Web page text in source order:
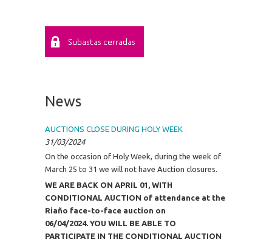
News
AUCTIONS CLOSE DURING HOLY WEEK
31/03/2024
On the occasion of Holy Week, during the week of
March 25 to 31 we will not have Auction closures.
WE ARE BACK ON APRIL 01, WITH
CONDITIONAL AUCTION of attendance at the
Riaño face-to-face auction on
06/04/2024. YOU WILL BE ABLE TO
PARTICIPATE IN THE CONDITIONAL AUCTION